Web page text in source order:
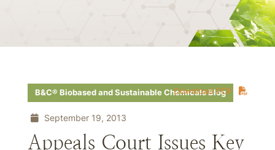
Download PDF
B&C® Biobased and Sustainable Chemicals Blog
September 19, 2013
Appeals Court Issues Key